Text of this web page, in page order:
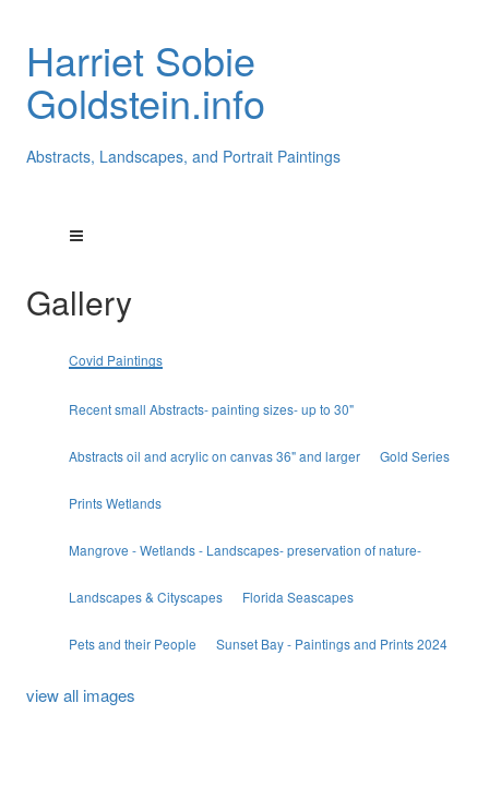
Harriet Sobie
Goldstein.info
Abstracts, Landscapes, and Portrait Paintings
Gallery
Covid Paintings
Recent small Abstracts- painting sizes- up to 30"
Abstracts oil and acrylic on canvas 36" and larger Gold Series
Prints Wetlands
Mangrove - Wetlands - Landscapes- preservation of nature-
Landscapes & Cityscapes Florida Seascapes
Pets and their People Sunset Bay - Paintings and Prints 2024
view all images